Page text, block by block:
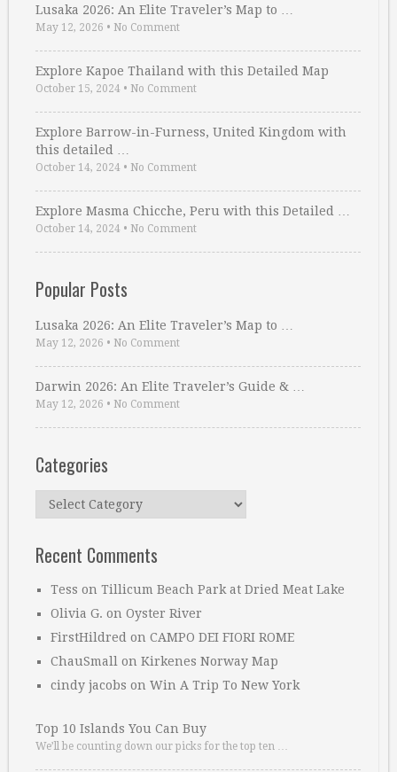
Lusaka 2026: An Elite Traveler’s Map to …
May 12, 2026 • No Comment
Explore Kapoe Thailand with this Detailed Map
October 15, 2024 • No Comment
Explore Barrow-in-Furness, United Kingdom with
this detailed …
October 14, 2024 • No Comment
Explore Masma Chicche, Peru with this Detailed …
October 14, 2024 • No Comment
Popular Posts
Lusaka 2026: An Elite Traveler’s Map to …
May 12, 2026 • No Comment
Darwin 2026: An Elite Traveler’s Guide & …
May 12, 2026 • No Comment
Categories
Categories
Recent Comments
Tess on Tillicum Beach Park at Dried Meat Lake
Olivia G. on Oyster River
FirstHildred on CAMPO DEI FIORI ROME
ChauSmall on Kirkenes Norway Map
cindy jacobs on Win A Trip To New York
Top 10 Islands You Can Buy
We’ll be counting down our picks for the top ten …